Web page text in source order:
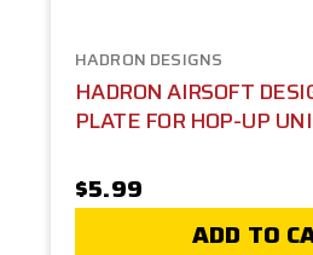
HADRON DESIGNS
HADRON AIRSOFT
PLATE FOR HOP-UP
$5.99
ADD TO